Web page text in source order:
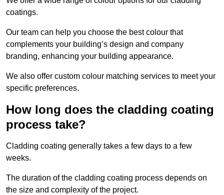
coatings.
Our team can help you choose the best colour that
complements your building’s design and company
branding, enhancing your building appearance.
We also offer custom colour matching services to meet your
specific preferences.
How long does the cladding coating
process take?
Cladding coating generally takes a few days to a few
weeks.
The duration of the cladding coating process depends on
the size and complexity of the project.